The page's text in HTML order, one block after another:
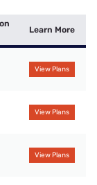
Learn More
View Plans
View Plans
View Plans